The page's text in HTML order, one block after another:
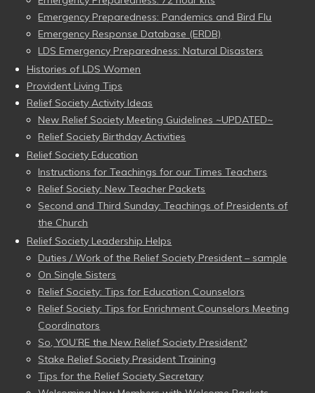
Emergency Preparedness: Pandemics and Bird Flu
Emergency Response Database (ERDB)
LDS Emergency Preparedness: Natural Disasters
Histories of LDS Women
Provident Living Tips
Relief Society Activity Ideas
New Relief Society Meeting Guidelines ~UPDATED~
Relief Society Birthday Activities
Relief Society Education
Instructions for Teachings for our Times Teachers
Relief Society: New Teacher Packets
Second and Third Sunday: Teachings of Presidents of
the Church
Relief Society Leadership Helps
Duties / Work of the Relief Society President – sample
On Single Sisters
Relief Society: Tips for Education Counselors
Relief Society: Tips for Enrichment Counselors Meeting
Coordinators
So, YOU’RE the New Relief Society President?
Stake Relief Society President Training
Tips for the Relief Society Secretary